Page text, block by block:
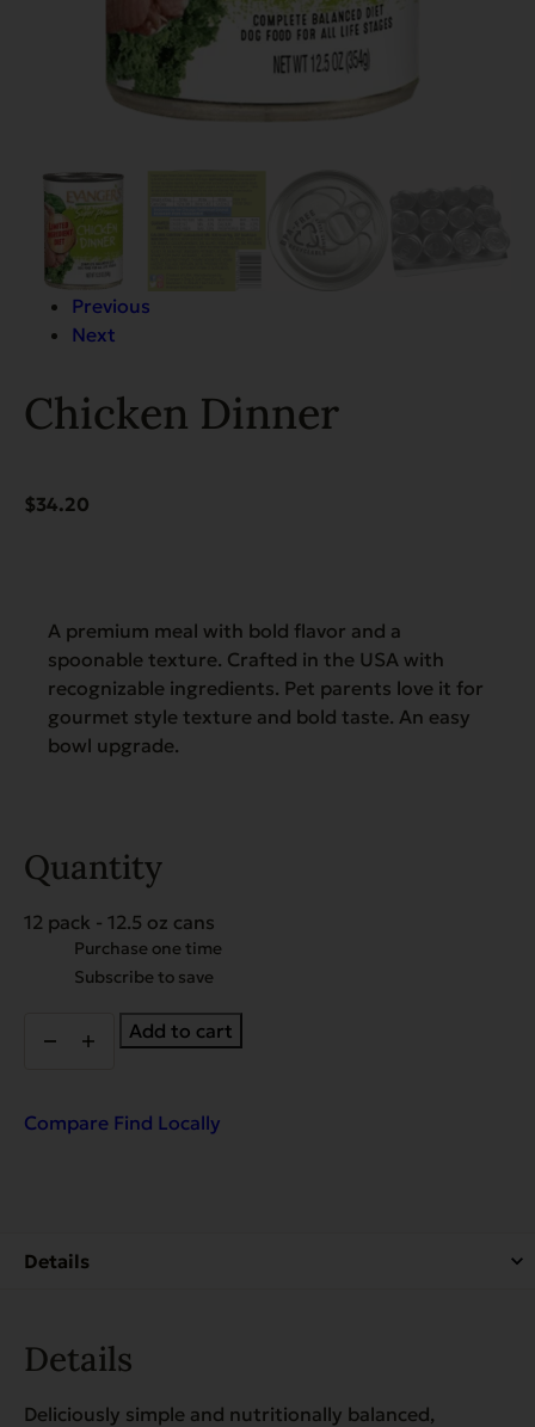
Previous
Next
Chicken Dinner
$34.20
A premium meal with bold flavor and a
spoonable texture. Crafted in the USA with
recognizable ingredients. Pet parents love it for
gourmet style texture and bold taste. An easy
bowl upgrade.
Quantity
12 pack - 12.5 oz cans
Choose
purchase
Purchase one time
Subscribe to save
Dinner
Add to cart
Compare Find Locally
Details
Deliciously simple and nutritionally balanced,